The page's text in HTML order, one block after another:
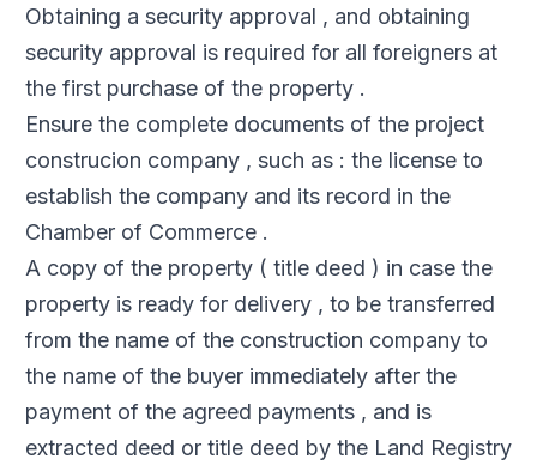
Obtaining a security approval , and obtaining
security approval is required for all foreigners at
the first purchase of the property .
Ensure the complete documents of the project
construcion company , such as : the license to
establish the company and its record in the
Chamber of Commerce .
A copy of the property ( title deed ) in case the
property is ready for delivery , to be transferred
from the name of the construction company to
the name of the buyer immediately after the
payment of the agreed payments , and is
extracted deed or title deed by the Land Registry